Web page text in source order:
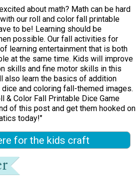
about math? Math can be hard
our roll and color fall printable
to be! Learning should be
possible. Our fall activities for
learning entertainment that is both
at the same time. Kids will improve
skills and fine motor skills in this
also learn the basics of addition
and coloring fall-themed images.
& Color Fall Printable Dice Game
of this post and get them hooked on
today!"
for the kids craft